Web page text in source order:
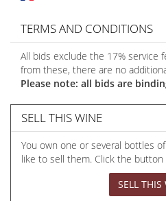
TERMS AND CONDITIONS
All bids exclude the 17% service
from these, there are no
Please note: all bids are
SELL THIS WINE
You own one or several bottles
like to sell them. Click the button
SELL THIS